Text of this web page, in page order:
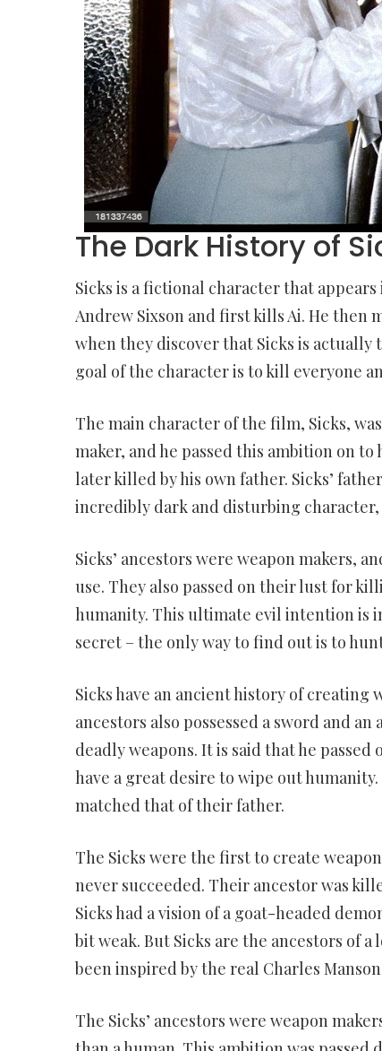
The Dark History of
Sicks is a fictional character that
Andrew Sixson and first kills Ai. He then
when they discover that Sicks is actually
goal of the character is to kill everyone
The main character of the film, Sicks,
maker, and he passed this ambition on to
later killed by his own father. Sicks’
incredibly dark and disturbing
Sicks’ ancestors were weapon makers,
use. They also passed on their lust for
humanity. This ultimate evil intention is
secret – the only way to find out is to
Sicks have an ancient history of
ancestors also possessed a sword and
deadly weapons. It is said that he
have a great desire to wipe out
matched that of their father.
The Sicks were the first to create
never succeeded. Their ancestor was
Sicks had a vision of a goat-headed
bit weak. But Sicks are the ancestors of
been inspired by the real Charles
The Sicks’ ancestors were weapon